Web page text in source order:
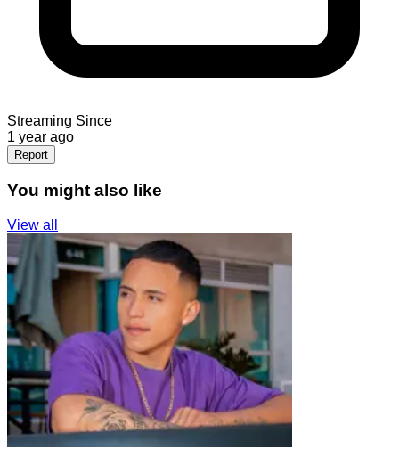
Streaming Since
1 year ago
Report
You might also like
View all